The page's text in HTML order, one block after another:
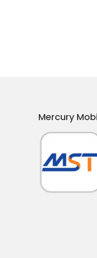
Mercury